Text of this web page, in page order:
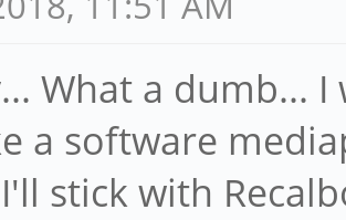
What a dumb...
a software
stick with